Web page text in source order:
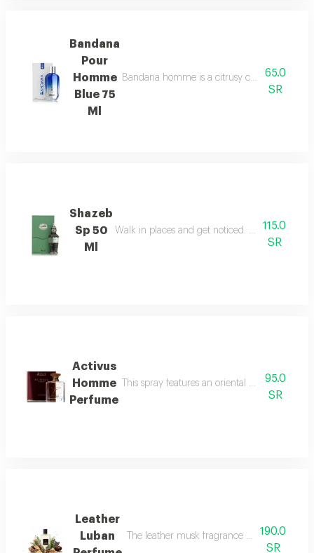
Bandana
Pour
Homme
Blue 75
Ml
Bandana homme is a citrusy chypre scent
65.0
SR
Shazeb
Sp 50
Ml
Walk in places and get noticed. perfect
115.0
SR
Activus
Homme
Perfume
This spray features an oriental woody
95.0
SR
Leather
Luban
The leather musk fragrance offers a scent
190.0
SR